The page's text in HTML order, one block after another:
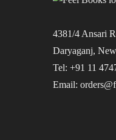
4381/4 Ansari
Daryaganj,
Tel: +91 11
Email: